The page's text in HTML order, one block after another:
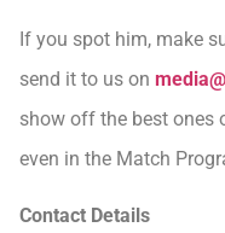
If you spot him, make
send it to us on
show off the best ones
even in the Match
Contact Details